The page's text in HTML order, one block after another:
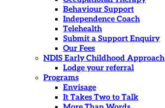
Behaviour Support
Independence Coach
Telehealth
Submit a Support Enquiry
Our Fees
NDIS Early Childhood Approach
Lodge your referral
Programs
Envisage
It Takes Two to Talk